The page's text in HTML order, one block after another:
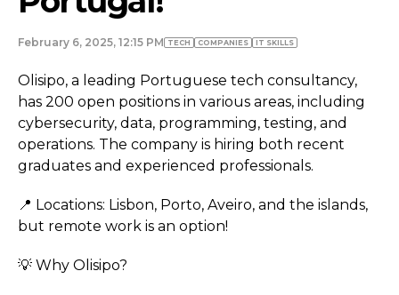
February 6, 2025, 12:15 PM TECH COMPANIES IT SKILLS
Olisipo, a leading Portuguese tech consultancy,
has 200 open positions in various areas, including
cybersecurity, data, programming, testing, and
operations. The company is hiring both recent
graduates and experienced professionals.
📍 Locations: Lisbon, Porto, Aveiro, and the islands,
but remote work is an option!
💡 Why Olisipo?